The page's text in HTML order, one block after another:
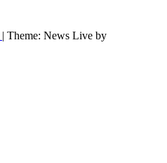
| Theme: News Live by